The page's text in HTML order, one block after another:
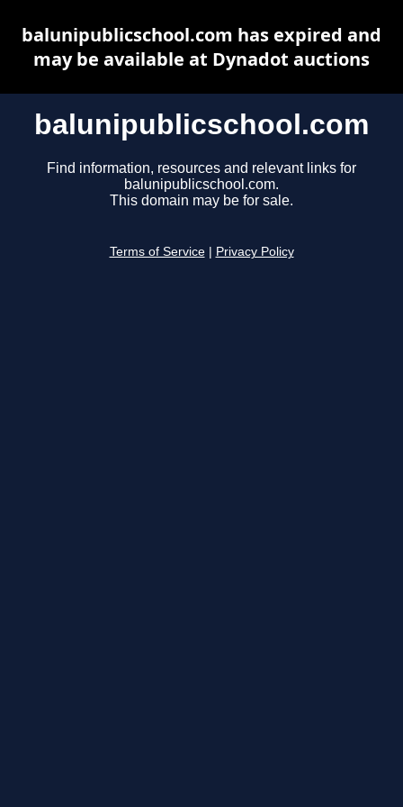
balunipublicschool.com
Find information, resources and relevant links for
balunipublicschool.com.
This domain may be for sale.
Terms of Service Privacy Policy
balunipublicschool.com has expired and
may be available at Dynadot auctions